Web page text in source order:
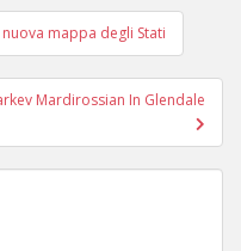
nuova mappa degli Stati
Mardirossian In Glendale